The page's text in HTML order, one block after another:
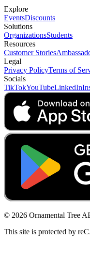
Explore
EventsDiscounts
Solutions
OrganizationsStudents
Resources
Customer Stories
Legal
Privacy PolicyTerms of
Socials
TikTokYouTubeLinkedIn
© 2026 Ornamental Tree
This site is protected by